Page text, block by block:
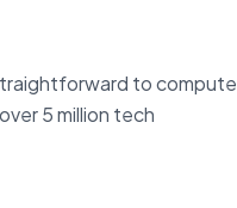
to compute
5 million tech